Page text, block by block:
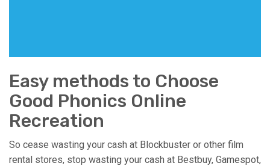
Easy methods to Choose
Good Phonics Online
Recreation
So cease wasting your cash at Blockbuster or other film
rental stores, stop wasting your cash at Bestbuy, Gamespot,